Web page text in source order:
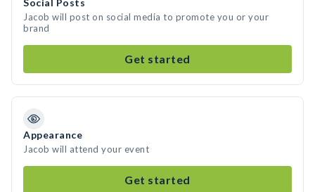
Social Posts
Jacob will post on social media to promote you or your
brand
Get started
Appearance
Jacob will attend your event
Get started